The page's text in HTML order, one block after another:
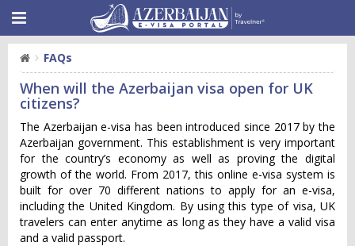
FAQs
When will the Azerbaijan visa open for UK
citizens?
The Azerbaijan e-visa has been introduced since 2017 by the
Azerbaijan government. This establishment is very important
for the country’s economy as well as proving the digital
growth of the world. From 2017, this online e-visa system is
built for over 70 different nations to apply for an e-visa,
including the United Kingdom. By using this type of visa, UK
travelers can enter anytime as long as they have a valid visa
and a valid passport.